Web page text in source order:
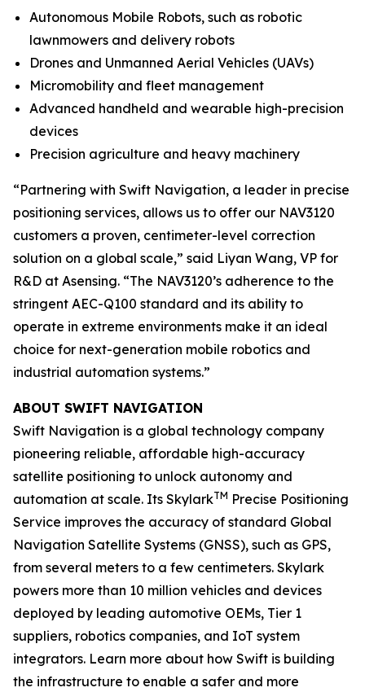
Autonomous Mobile Robots, such as robotic
lawnmowers and delivery robots
Drones and Unmanned Aerial Vehicles (UAVs)
Micromobility and fleet management
Advanced handheld and wearable high-precision
devices
Precision agriculture and heavy machinery
“Partnering with Swift Navigation, a leader in precise
positioning services, allows us to offer our NAV3120
customers a proven, centimeter-level correction
solution on a global scale,” said Liyan Wang, VP for
R&D at Asensing. “The NAV3120’s adherence to the
stringent AEC-Q100 standard and its ability to
operate in extreme environments make it an ideal
choice for next-generation mobile robotics and
industrial automation systems.”
ABOUT SWIFT NAVIGATION
Swift Navigation is a global technology company
pioneering reliable, affordable high-accuracy
satellite positioning to unlock autonomy and
automation at scale. Its SkylarkTM Precise Positioning
Service improves the accuracy of standard Global
Navigation Satellite Systems (GNSS), such as GPS,
from several meters to a few centimeters. Skylark
powers more than 10 million vehicles and devices
deployed by leading automotive OEMs, Tier 1
suppliers, robotics companies, and IoT system
integrators. Learn more about how Swift is building
the infrastructure to enable a safer and more